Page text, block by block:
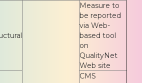
Measure to
be reported
via Web-
based tool
on
QualityNet
Web site
CMS